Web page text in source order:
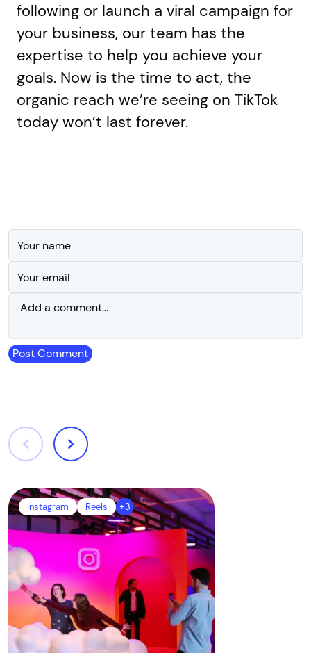
following or launch a viral campaign for
your business, our team has the
expertise to help you achieve your
goals. Now is the time to act, the
organic reach we’re seeing on TikTok
today won’t last forever.
Post Comment
Instagram Reels +3